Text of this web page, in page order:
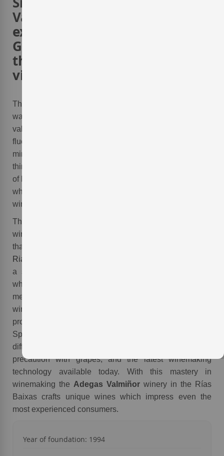
Valmiñor winery has
expressed their passion for
Galician white wine´s with
their outstanding white wine
vintages
The
was founded in 1994 in the
valley has a gentle micro-climate with little temperature
fluctuation and the soils of this terroir are rich with
minerals providing for excellent grape cultivation. All
things considered, this valley is perfect for the cultivation
of high quality
which the
wines.
The
winery, Agro Valmiñor, and through this collaboration
that have utilized grapes from over 200 vineyards in the
Rias Baixas
a selection of grapes from ancient grapevines all of
which are cultivated in similar conditions to the terroir
mentioned above. Furthermore, with 34 hectares of this
winery´s own grapevines in
provides a unique example of vanguard winemaking in
Spain. This vanguard style of winemaking utilizes
different terroirs, different vineyards, exquisite
precaution with grapes, and the latest winemaking
technology available today. With this mastery in
winemaking the Adegas Valmiñor winery in the Rías
Baixas crafts unique wines which impress even the
most experienced consumers.
Year of foundation: 1994